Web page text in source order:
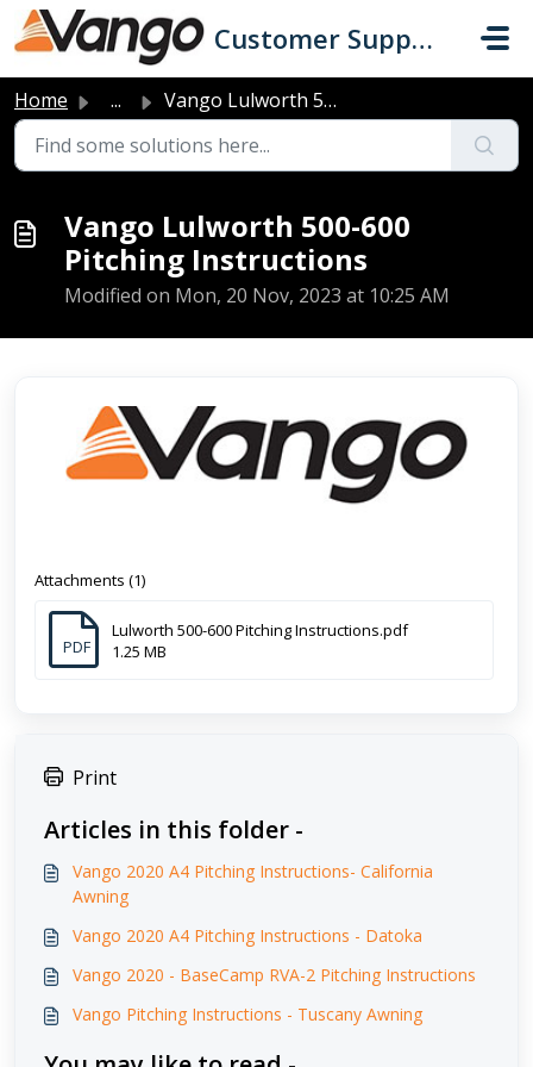
Skip to main content
Customer Support
Home ... Vango Lulworth 500-600 Pitching Instructions
Vango Lulworth 500-600
Pitching Instructions
Modified on Mon, 20 Nov, 2023 at 10:25 AM
Attachments (1)
PDF
Lulworth 500-600 Pitching Instructions.pdf
1.25 MB
Print
Articles in this folder -
Vango 2020 A4 Pitching Instructions- California
Awning
Vango 2020 A4 Pitching Instructions - Datoka
Vango 2020 - BaseCamp RVA-2 Pitching Instructions
Vango Pitching Instructions - Tuscany Awning